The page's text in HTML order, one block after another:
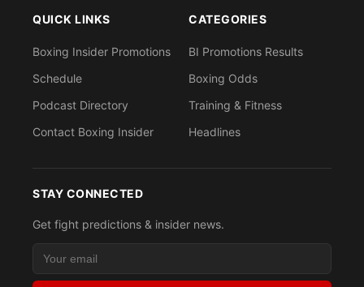
QUICK LINKS
Boxing Insider Promotions
Schedule
Podcast Directory
Contact Boxing Insider
CATEGORIES
BI Promotions Results
Boxing Odds
Training & Fitness
Headlines
STAY CONNECTED
Get fight predictions & insider news.